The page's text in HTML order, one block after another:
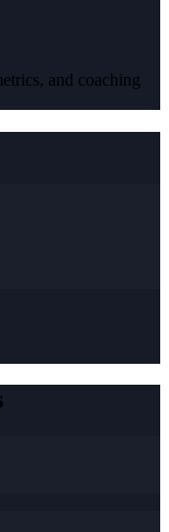
and coaching